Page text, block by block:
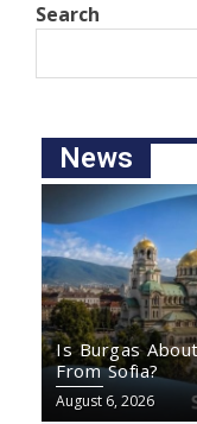
Search
News
Is Burgas
From Sofia?
August 6, 2026